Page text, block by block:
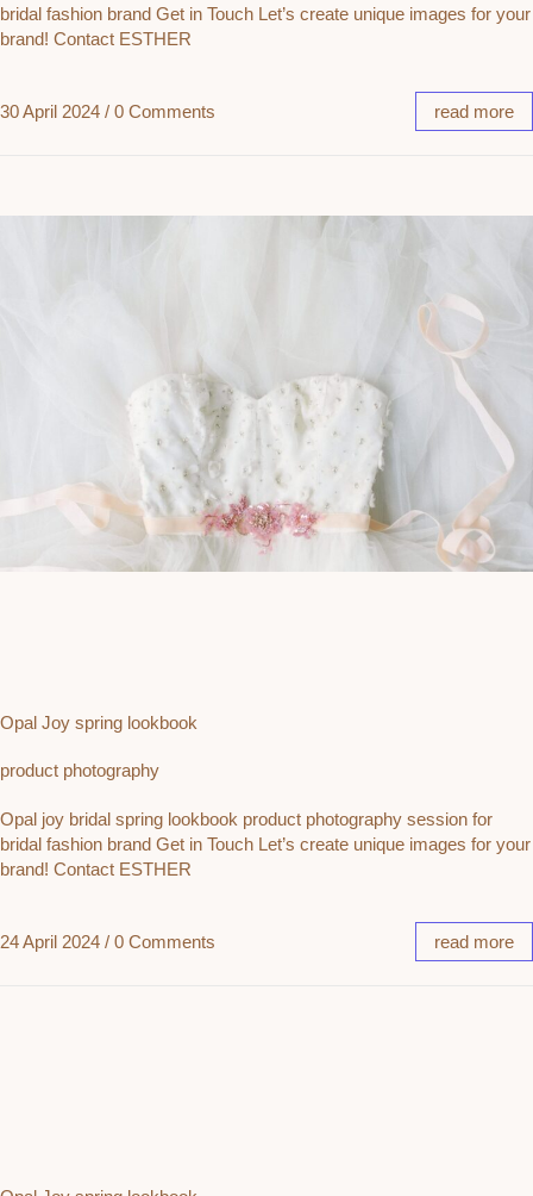
bridal fashion brand Get in Touch Let’s create unique images for your
brand! Contact ESTHER
30 April 2024 / 0 Comments read more
Opal Joy spring lookbook
product photography
Opal joy bridal spring lookbook product photography session for
bridal fashion brand Get in Touch Let’s create unique images for your
brand! Contact ESTHER
24 April 2024 / 0 Comments read more